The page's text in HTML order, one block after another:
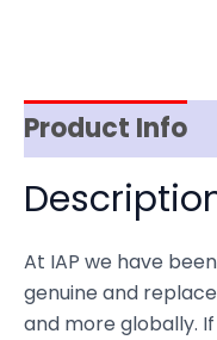
Product Info
At IAP we have
genuine and
and more globally.